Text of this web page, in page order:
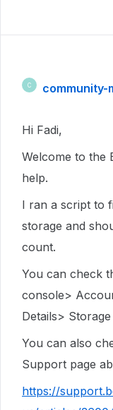
C community-
Hi Fadi,
Welcome to the
help.
I ran a script to
storage and
count.
You can check
console>
Details>
You can also
Support page
https://